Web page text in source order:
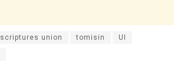
scriptures union tomisin UI